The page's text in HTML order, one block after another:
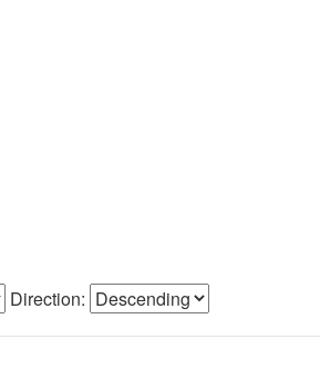
Direction: